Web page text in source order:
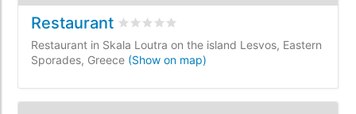
Restaurant Rated 0/5 based on
Restaurant in Skala Loutra on the island Lesvos, Eastern
Sporades, Greece (Show on map)